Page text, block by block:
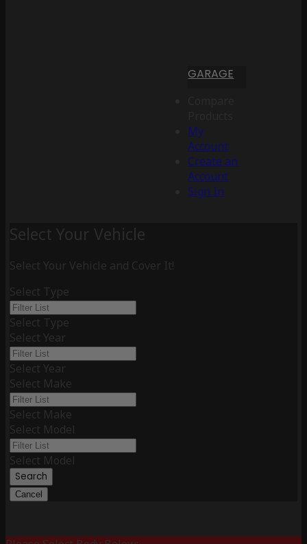
GARAGE
My
Account
Create an
Account
Sign In
Select Your Vehicle
Select Your Vehicle and Cover It!
Select Type
Select Type
Select Year
Select Year
Select Make
Select Make
Select Model
Select Model
Search
Cancel